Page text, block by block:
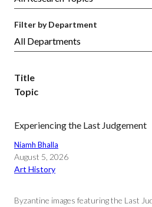
Filter by Department
Title
Topic
Experiencing the Last Judgement
Niamh Bhalla
August 5, 2026
Art History
Byzantine images featuring the Last